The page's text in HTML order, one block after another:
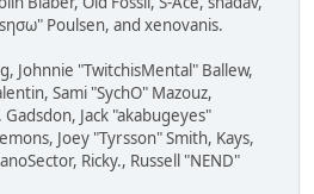
Poulsen, and xenovanis.
Johnnie "TwitchisMental" Ballew,
Sami "SychO" Mazouz,
Jack "akabugeyes"
Joey "Tyrsson" Smith, Kays,
Ricky., Russell "NEND"